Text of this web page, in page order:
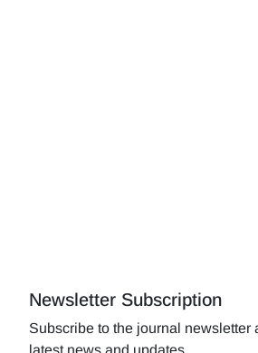
Newsletter Subscription
Subscribe to the journal newsletter